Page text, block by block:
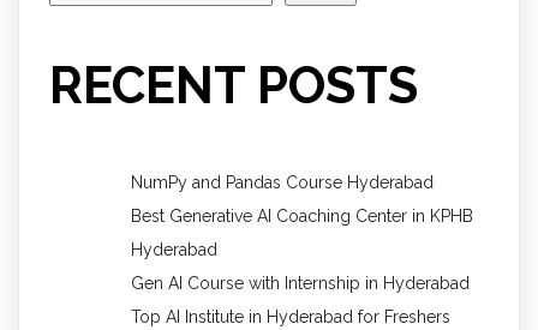
RECENT POSTS
NumPy and Pandas Course Hyderabad
Best Generative AI Coaching Center in KPHB
Hyderabad
Gen AI Course with Internship in Hyderabad
Top AI Institute in Hyderabad for Freshers